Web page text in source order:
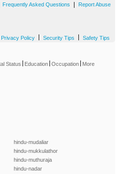
Frequently Asked Questions Report Abuse
Privacy Policy Security Tips Safety Tips
Status Education Occupation More
hindu-mudaliar
hindu-mukkulathor
hindu-muthuraja
hindu-nadar